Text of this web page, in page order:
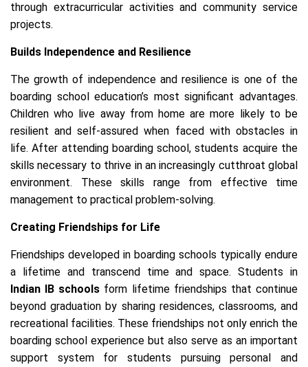
through extracurricular activities and community service
projects.
Builds Independence and Resilience
The growth of independence and resilience is one of the
boarding school education’s most significant advantages.
Children who live away from home are more likely to be
resilient and self-assured when faced with obstacles in
life. After attending boarding school, students acquire the
skills necessary to thrive in an increasingly cutthroat global
environment. These skills range from effective time
management to practical problem-solving.
Creating Friendships for Life
Friendships developed in boarding schools typically endure
a lifetime and transcend time and space. Students in
Indian IB schools form lifetime friendships that continue
beyond graduation by sharing residences, classrooms, and
recreational facilities. These friendships not only enrich the
boarding school experience but also serve as an important
support system for students pursuing personal and